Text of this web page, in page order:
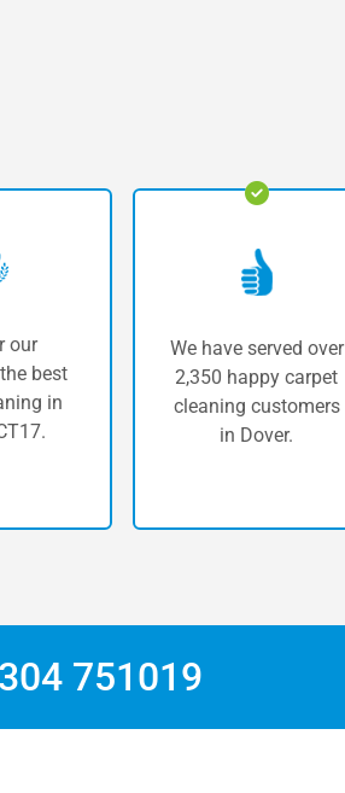
our
best
in
We have served over
2,350 happy carpet
cleaning customers
in Dover.
751019